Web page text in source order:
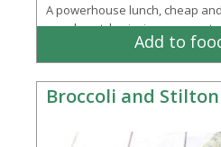
A powerhouse lunch, cheap
your heart, brain, immune
Add to
Broccoli and